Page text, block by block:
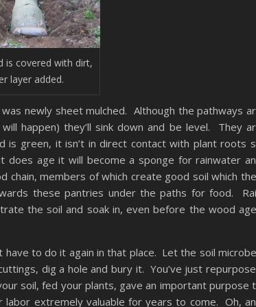
is covered with dirt,
layer added.
newly sheet mulched. Although the pathways
happen) they’ll sink down and be level. They
is green, it isn’t in direct contact with plant roots
does age it will become a sponge for rainwater
members of which create good soil which
these pantries under the paths for food.
the soil and soak in, even before the wood
to do it again in that place. Let the soil
dig a hole and bury it. You’ve just
soil, fed your plants, gave an important purpose
extremely valuable for years to come. Oh,